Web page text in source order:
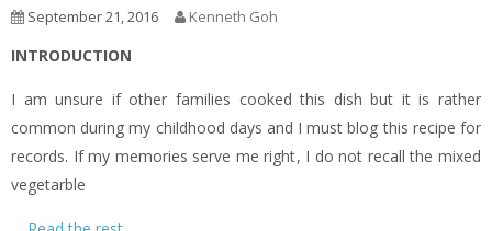
September 21, 2016 Kenneth Goh
INTRODUCTION
I am unsure if other families cooked this dish but it is rather
common during my childhood days and I must blog this recipe for
records. If my memories serve me right, I do not recall the mixed
vegetarble